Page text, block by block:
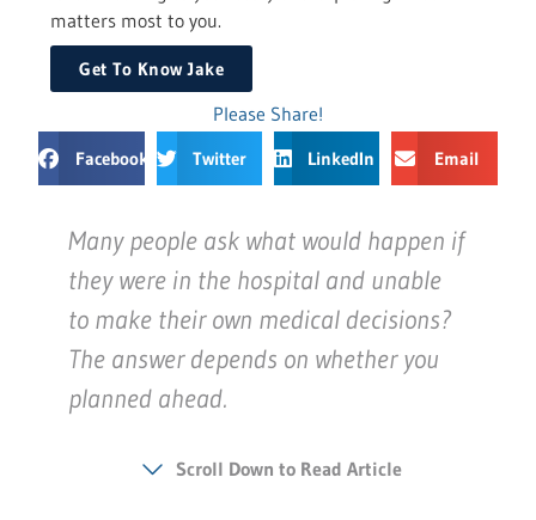
matters most to you.
Get To Know Jake
Please Share!
Facebook Twitter LinkedIn Email
Many people ask what would happen if
they were in the hospital and unable
to make their own medical decisions?
The answer depends on whether you
planned ahead.
Scroll Down to Read Article